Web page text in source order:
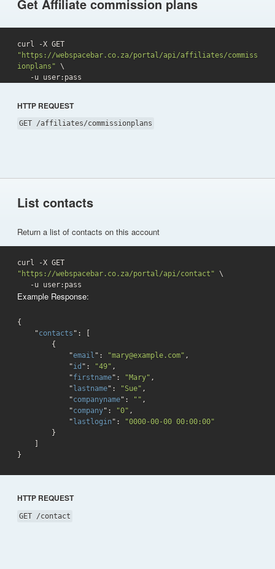
Get Affiliate commission plans
"https://webspacebar.co.za/portal/api/affiliates/commiss
ionplans" \
   -u user:pass
HTTP REQUEST
GET /affiliates/commissionplans
List contacts
Return a list of contacts on this account
"https://webspacebar.co.za/portal/api/contact" \
   -u user:pass
Example Response:
{
    "
contacts ":
            "
email ": "mary@example.com" ,
            "
id ": "49" ,
            "
firstname": "Mary" ,
            "
lastname": "Sue" ,
            "
companyname": "" ,
            "
company": "0" ,
            "
lastlogin ":
"0000-00-00 00:00:00"
}
}
HTTP REQUEST
GET /contact